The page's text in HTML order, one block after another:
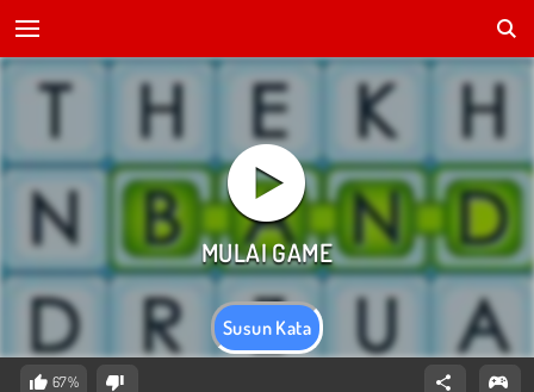
Susun Kata
67%